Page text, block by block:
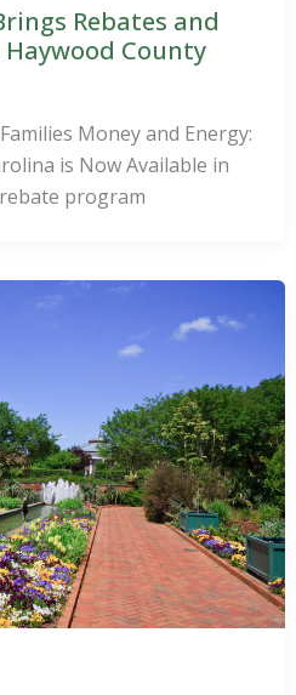
Rebates and
Haywood County
Money and Energy:
is Now Available in
program